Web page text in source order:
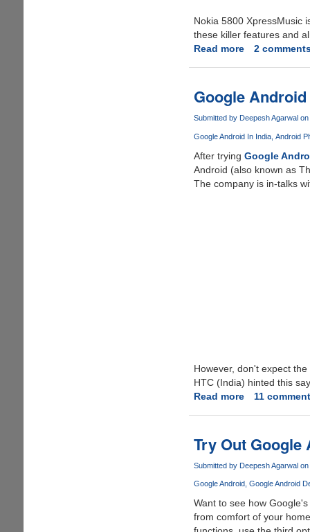
Nokia 5800 XpressMusic
these killer features and
Read moreabout
XpressMusic
2
Google
Submitted by Deepesh Agarwal on
Google Android In India Android
After trying Google
Android (also known as
The company is in-talks
However, don't expect
HTC (India) hinted this
Read moreabout
Mobile
Phone
India
Launch
Announced
11
Try Out Google
Submitted by Deepesh Agarwalon
Google Android Google Android
Want to see how
from comfort of your